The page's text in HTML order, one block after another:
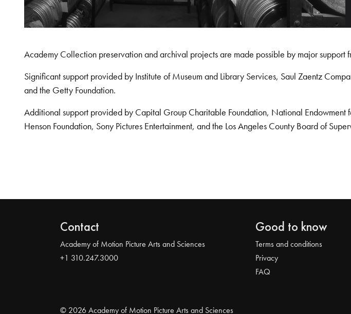
Academy Collection preservation and archival projects are made possible by major support
Significant support provided by Institute of Museum and Library Services, Saul Zaentz
and the Getty Foundation.
Additional support provided by Capital Group Charitable Foundation, National Endowment
Henson Foundation, Sony Pictures Entertainment, and the Los Angeles County Board of
Contact
Academy of Motion Picture Arts and Sciences
+1 310.247.3000
Good to know
Terms and conditions
Privacy
FAQ
© 2026 Academy of Motion Picture Arts and Sciences